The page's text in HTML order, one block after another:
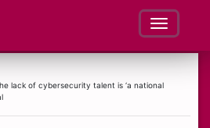
lack of cybersecurity talent is ‘a national